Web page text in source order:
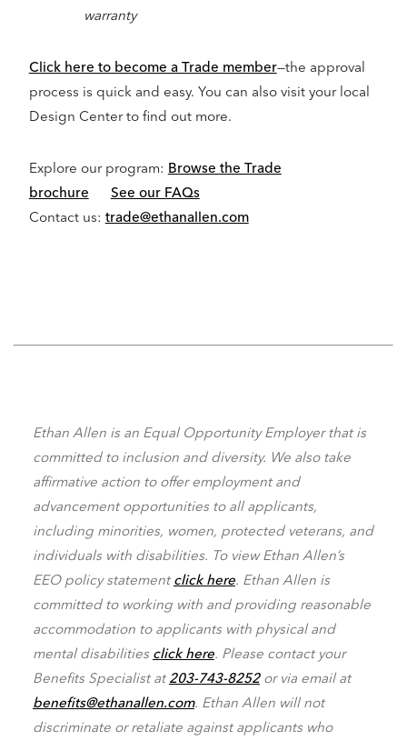
warranty
Click here to become a Trade member—the approval
process is quick and easy. You can also visit your local
Design Center to find out more.
Explore our program: Browse the Trade
brochure
See our FAQs
Contact us: trade@ethanallen.com
Ethan Allen is an Equal Opportunity Employer that is
committed to inclusion and diversity. We also take
affirmative action to offer employment and
advancement opportunities to all applicants,
including minorities, women, protected veterans, and
individuals with disabilities. To view Ethan Allen’s
EEO policy statementclick here. Ethan Allen is
committed to working with and providing reasonable
accommodation to applicants with physical and
mental disabilities click here. Please contact your
Benefits Specialist at203-743-8252or via email at
benefits@ethanallen.com. Ethan Allen will not
discriminate or retaliate against applicants who